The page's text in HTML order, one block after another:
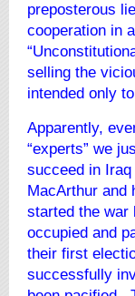
preposterous
cooperation in
selling the
intended only
Apparently,
“experts” we
succeed in
MacArthur and
started the war
occupied and
their first
successfully